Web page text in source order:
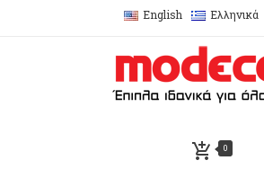
English Ελληνικά
add_shopping_cart 0